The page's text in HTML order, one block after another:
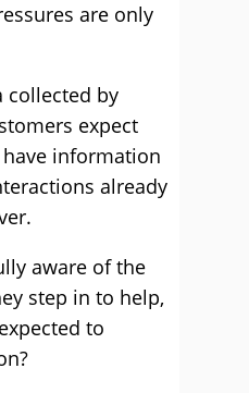
are only
collected by
expect
information
already
aware of the
step in to help,
to